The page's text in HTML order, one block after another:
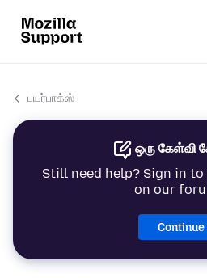
பயர்பாக்ஸ்
ஒரு கேள்வி
Still need help? Sign in
on our
Continue